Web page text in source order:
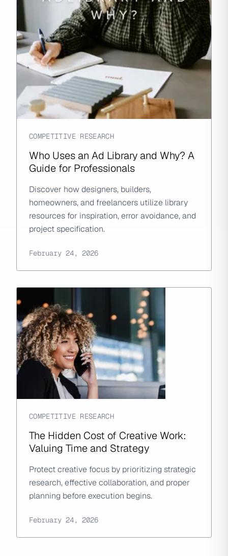
COMPETITIVE RESEARCH
Who Uses an Ad Library and Why? A
Guide for Professionals
Discover how designers, builders,
homeowners, and freelancers utilize library
resources for inspiration, error avoidance, and
project specification.
February 24, 2026
COMPETITIVE RESEARCH
The Hidden Cost of Creative Work:
Valuing Time and Strategy
Protect creative focus by prioritizing strategic
research, effective collaboration, and proper
planning before execution begins.
February 24, 2026